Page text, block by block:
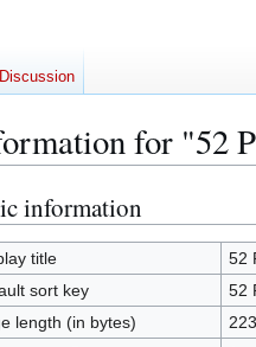
for "52
information
title
52
sort key
52
length (in bytes)
223
Discussion